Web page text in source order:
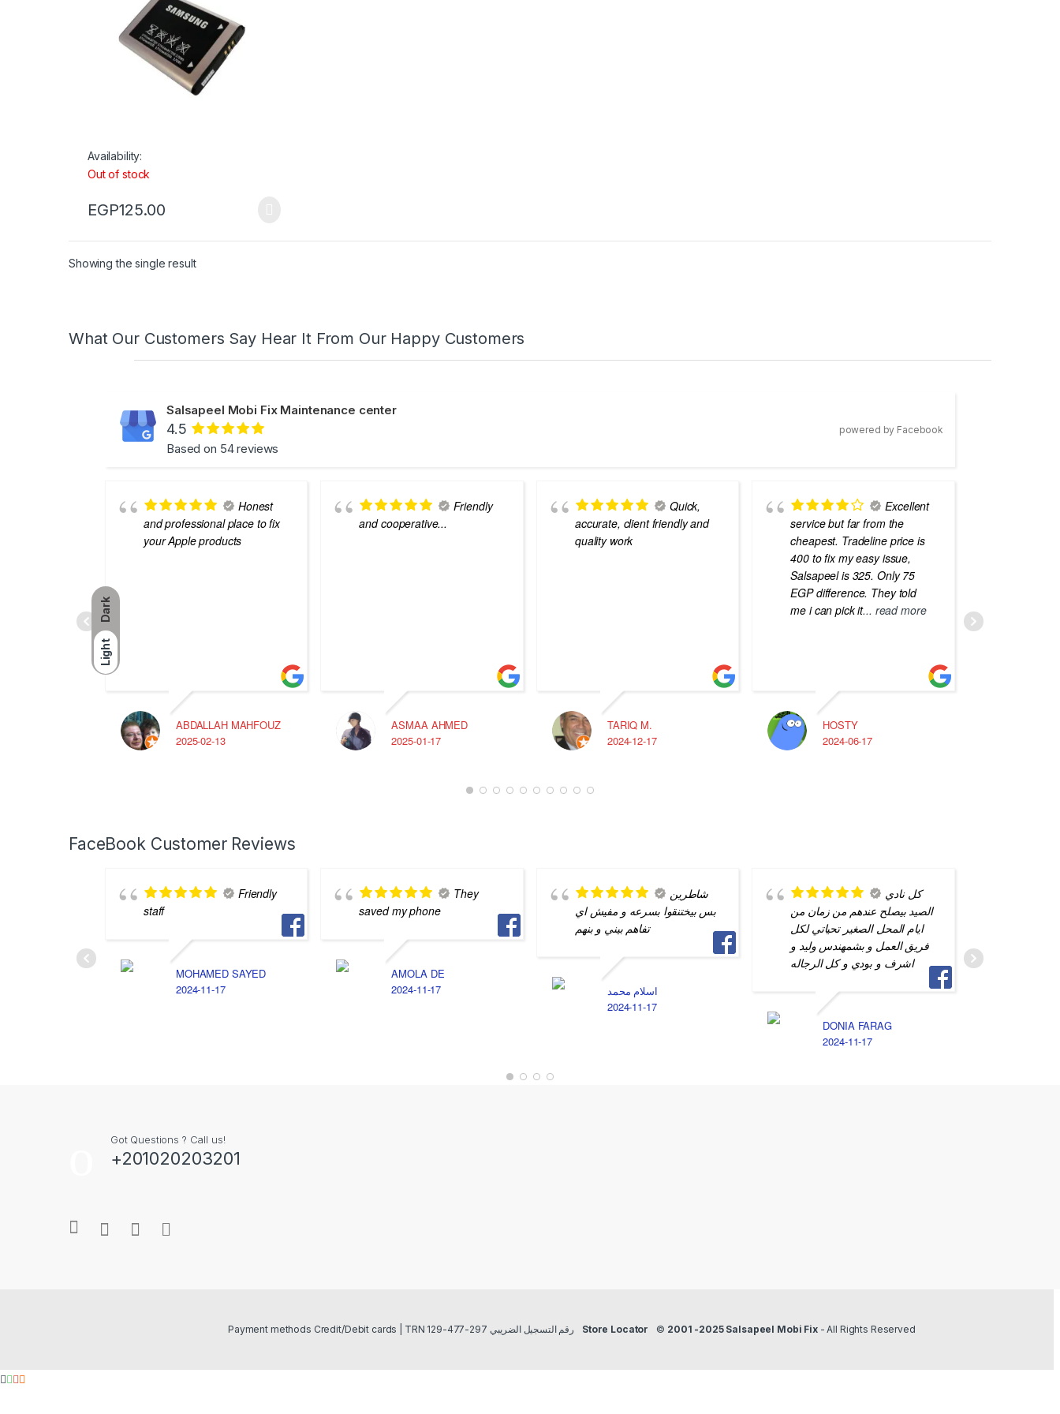
Dark
Light
Availability:
Out of stock
EGP125.00
Showing the single result
What Our Customers Say Hear It From Our Happy Customers
Salsapeel Mobi Fix Maintenance center
4.5
Based on 54 reviews
powered by Facebook
Honest
and professional place to fix
your Apple products
ABDALLAH MAHFOUZ
2025-02-13
Friendly
and cooperative...
ASMAA AHMED
2025-01-17
Quick,
accurate, client friendly and
quality work
TARIQ M.
2024-12-17
Excellent
service but far from the
cheapest. Tradeline price is
400 to fix my easy issue,
Salsapeel is 325. Only 75
EGP difference. They told
me i can pick it... read more
HOSTY
2024-06-17
FaceBook Customer Reviews
Friendly
staff
MOHAMED SAYED
2024-11-17
They
saved my phone
AMOLA DE
2024-11-17
شاطرين
بس بيختنقوا بسرعه و مفيش اي
تفاهم بيني و بنهم
اسلام محمد
2024-11-17
كل نادي
الصيد بيصلح عندهم من زمان من
ايام المحل الصغير تحياتي لكل
فريق العمل و بشمهندس وليد و
اشرف و بودي و كل الرجاله
DONIA FARAG
2024-11-17
Got Questions ? Call us!
+201020203201
Payment methods Credit/Debit cards | TRN رقم التسجيل الضريبي 297-477-129 Store Locator © 2001 -2025 Salsapeel Mobi Fix- All Rights Reserved